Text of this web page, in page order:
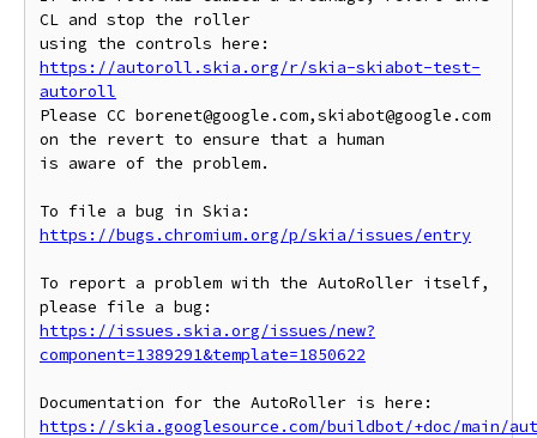
CL and stop the roller
https://autoroll.skia.org/r/skia-skiabot-test-
autoroll
Please CC borenet@google.com,skiabot@google.com
on the revert to ensure that a human
is aware of the problem.
https://bugs.chromium.org/p/skia/issues/entry
To report a problem with the AutoRoller itself,
https://issues.skia.org/issues/new?
component=1389291&template=1850622
https://skia.googlesource.com/buildbot/+doc/main/